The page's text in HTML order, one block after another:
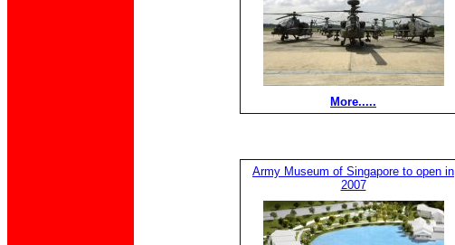
More.....
Army Museum of Singapore to open in
2007